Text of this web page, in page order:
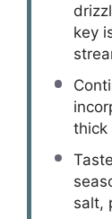
key
thick
salt,